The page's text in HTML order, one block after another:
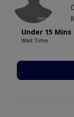
Under 15 Mins
Wait Time